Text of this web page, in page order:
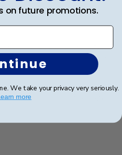
Was this review helpful?
0
on future promotions.
We take your privacy very seriously.
more